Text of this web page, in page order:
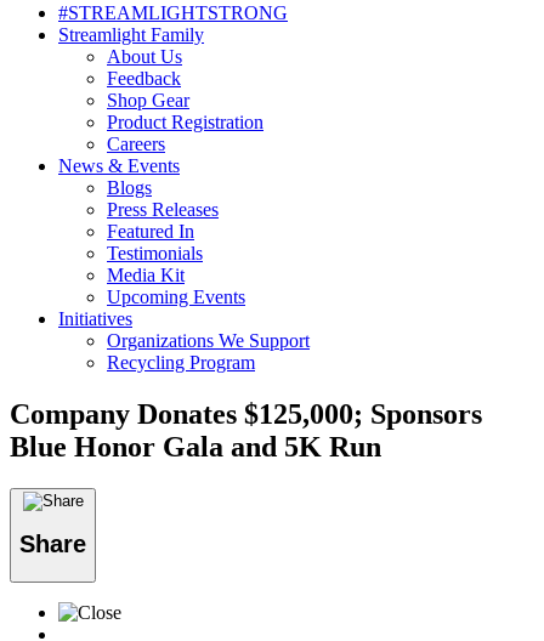
#STREAMLIGHTSTRONG
Streamlight Family
About Us
Feedback
Shop Gear
Product Registration
Careers
News & Events
Blogs
Press Releases
Featured In
Testimonials
Media Kit
Upcoming Events
Initiatives
Organizations We Support
Recycling Program
Company Donates $125,000; Sponsors
Blue Honor Gala and 5K Run
Share